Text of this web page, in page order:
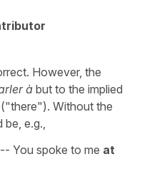
However, the
à but to the implied
Without the
be, e.g.,
-- You spoke to me at